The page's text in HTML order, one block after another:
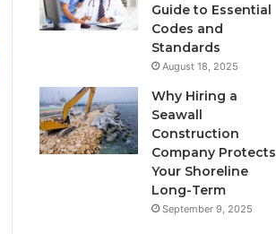
Guide to Essential
Codes and
Standards
August 18, 2025
Why Hiring a
Seawall
Construction
Company Protects
Your Shoreline
Long-Term
September 9, 2025